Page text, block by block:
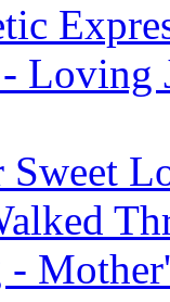
Loving
Sweet
-